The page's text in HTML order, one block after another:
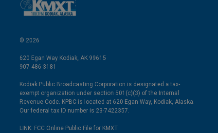
© 2026
620 Egan Way Kodiak, AK 99615
907-486-3181
Kodiak Public Broadcasting Corporation is designated a tax-
exempt organization under section 501(c)(3) of the Internal
Revenue Code. KPBC is located at 620 Egan Way, Kodiak, Alaska.
Our federal tax ID number is 23-7422357.
LINK: FCC Online Public File for KMXT